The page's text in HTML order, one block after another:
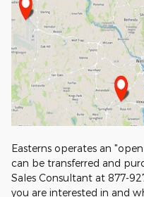
Easterns operates an
can be transferred and
Sales Consultant at 877-
you are interested in and